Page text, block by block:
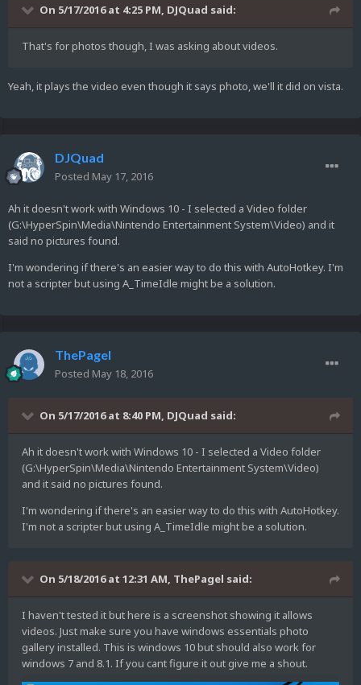
On 5/17/2016 at 4:25 PM, DJQuad said:
That's for photos though, I was asking about videos.
Yeah, it plays the video even though it says photo, we'll it did on vista.
DJQuad
Posted May 17, 2016
Ah it doesn't work with Windows 10 - I selected a Video folder
(G:\HyperSpin\Media\Nintendo Entertainment System\Video) and it
said no pictures found.
I'm wondering if there's an easier way to do this with AutoHotkey. I'm
not a scripter but using A_TimeIdle might be a solution.
ThePagel
Posted May 18, 2016
On 5/17/2016 at 8:40 PM, DJQuad said:
Ah it doesn't work with Windows 10 - I selected a Video folder
(G:\HyperSpin\Media\Nintendo Entertainment System\Video)
and it said no pictures found.
I'm wondering if there's an easier way to do this with AutoHotkey.
I'm not a scripter but using A_TimeIdle might be a solution.
On 5/18/2016 at 12:31 AM, ThePagel said:
I haven't tested it but here is a screenshot showing it allows
videos. Just make sure you have windows essentials photo
gallery installed. This is windows 10 but should also work for
windows 7 and 8.1. If you cant figure it out give me a shout.